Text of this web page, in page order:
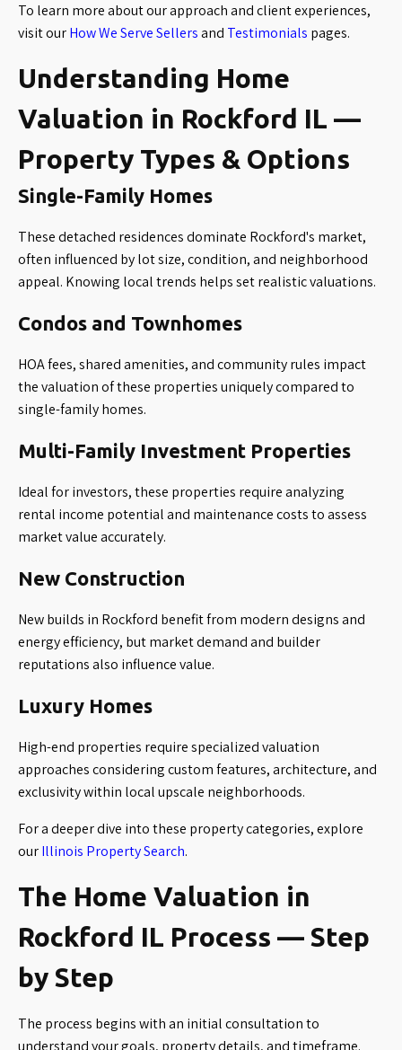
To learn more about our approach and client experiences,
visit ourHow We Serve Sellersand Testimonials pages.
Understanding Home
Valuation in Rockford IL —
Property Types & Options
Single-Family Homes
These detached residences dominate Rockford's market,
often influenced by lot size, condition, and neighborhood
appeal. Knowing local trends helps set realistic valuations.
Condos and Townhomes
HOA fees, shared amenities, and community rules impact
the valuation of these properties uniquely compared to
single-family homes.
Multi-Family Investment Properties
Ideal for investors, these properties require analyzing
rental income potential and maintenance costs to assess
market value accurately.
New Construction
New builds in Rockford benefit from modern designs and
energy efficiency, but market demand and builder
reputations also influence value.
Luxury Homes
High-end properties require specialized valuation
approaches considering custom features, architecture, and
exclusivity within local upscale neighborhoods.
For a deeper dive into these property categories, explore
ourIllinois Property Search.
The Home Valuation in
Rockford IL Process — Step
by Step
The process begins with an initial consultation to
understand your goals, property details, and timeframe.